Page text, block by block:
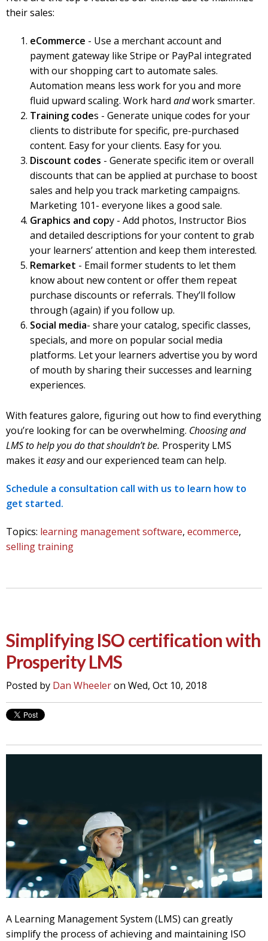
their sales:
eCommerce - Use a merchant account and
payment gateway like Stripe or PayPal integrated
with our shopping cart to automate sales.
Automation means less work for you and more
fluid upward scaling. Work hard andwork smarter.
Training codes - Generate unique codes for your
clients to distribute for specific, pre-purchased
content. Easy for your clients. Easy for you.
Discount codes - Generate specific item or overall
discounts that can be applied at purchase to boost
sales and help you track marketing campaigns.
Marketing 101- everyone likes a good sale.
Graphics and copy - Add photos, Instructor Bios
and detailed descriptions for your content to grab
your learners’ attention and keep them interested.
Remarket - Email former students to let them
know about new content or offer them repeat
purchase discounts or referrals. They’ll follow
through (again) if you follow up.
Social media- share your catalog, specific classes,
specials, and more on popular social media
platforms. Let your learners advertise you by word
of mouth by sharing their successes and learning
experiences.
With features galore, figuring out how to find everything
you’re looking for can be overwhelming. Choosing and
LMS to help you do that shouldn’t be. Prosperity LMS
makes iteasyand our experienced team can help.
Schedule a consultation call with us to learn how to
get started.
Topics: learning management software, ecommerce,
selling training
Simplifying ISO certification with
Prosperity LMS
Posted by Dan Wheeleron Wed, Oct 10, 2018
A Learning Management System (LMS) can greatly
simplify the process of achieving and maintaining ISO